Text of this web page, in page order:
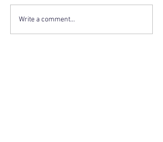
Write a comment...